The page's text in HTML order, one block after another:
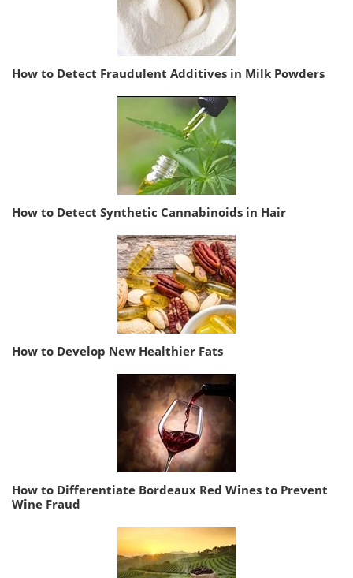
How to Detect Fraudulent Additives in Milk Powders
How to Detect Synthetic Cannabinoids in Hair
How to Develop New Healthier Fats
How to Differentiate Bordeaux Red Wines to Prevent
Wine Fraud